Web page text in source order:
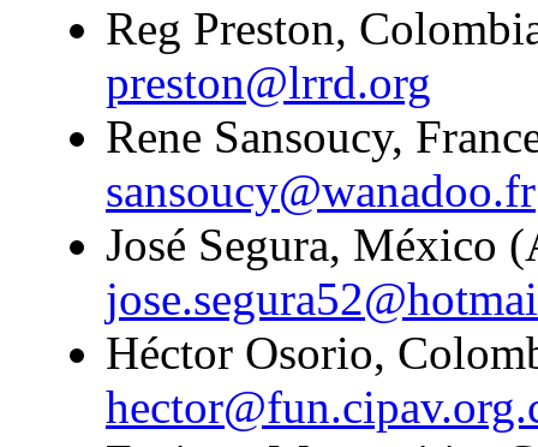
Reg Preston,
preston@lrrd.org
Rene Sansoucy,
sansoucy@wanadoo.fr
José Segura, México
Héctor Osorio,